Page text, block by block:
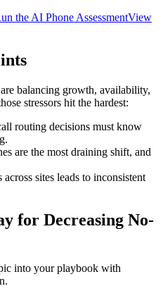
the AI Phone AssessmentView
are balancing growth, availability,
stressors hit the hardest:
routing decisions must know
are the most draining shift, and
sites leads to inconsistent
for Decreasing No-
into your playbook with